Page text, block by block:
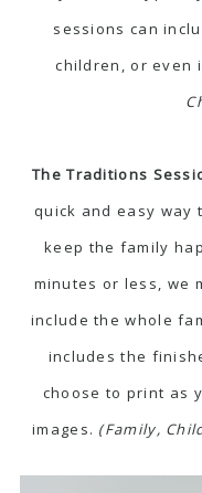
sessions can
children, or even
The Traditions
quick and easy
keep the family
minutes or less, we
include the whole
includes the
choose to print as
images. (Family,